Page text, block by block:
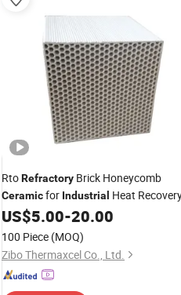
RtoRefractory Brick Honeycomb
Ceramicfor Industrial Heat
US$5.00-20.00
100 Piece (MOQ)
Zibo Thermaxcel Co., Ltd.